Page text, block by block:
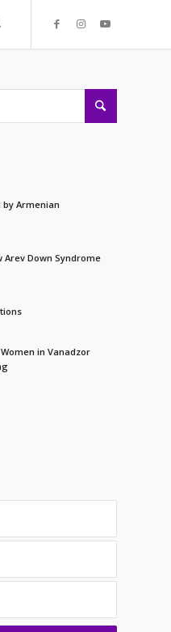
Armenian
Arev Down Syndrome
in Vanadzor